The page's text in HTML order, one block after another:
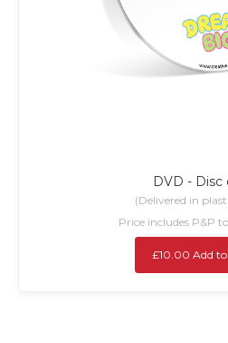
DVD - Disc
(Delivered in
Price includes P&P
£10.00 Add